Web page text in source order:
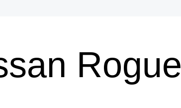
Rogue